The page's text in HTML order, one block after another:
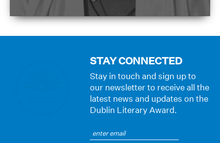
STAY CONNECTED
Stay in touch and sign up to
our newsletter to receive all the
latest news and updates on the
Dublin Literary Award.